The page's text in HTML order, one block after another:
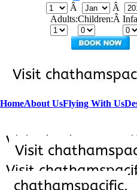
Â
Â
Adults:Children:Â
HomeAbout UsFlying With Us